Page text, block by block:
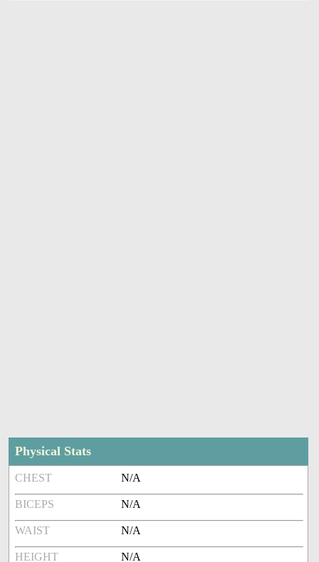
Physical Stats
CHEST N/A
BICEPS N/A
WAIST N/A
HEIGHT N/A